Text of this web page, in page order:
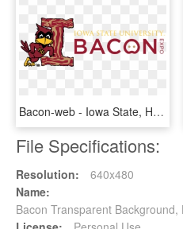
Bacon-web - Iowa State, HD Png Download
File Specifications:
Resolution:
640x480
Name:
Bacon Transparent Background,